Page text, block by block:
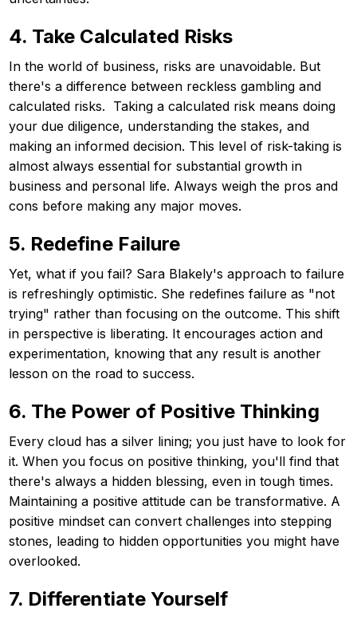
4. Take Calculated Risks
In the world of business, risks are unavoidable. But
there's a difference between reckless gambling and
calculated risks. Taking a calculated risk means doing
your due diligence, understanding the stakes, and
making an informed decision. This level of risk-taking is
almost always essential for substantial growth in
business and personal life. Always weigh the pros and
cons before making any major moves.
5. Redefine Failure
Yet, what if you fail? Sara Blakely's approach to failure
is refreshingly optimistic. She redefines failure as "not
trying" rather than focusing on the outcome. This shift
in perspective is liberating. It encourages action and
experimentation, knowing that any result is another
lesson on the road to success.
6. The Power of Positive Thinking
Every cloud has a silver lining; you just have to look for
it. When you focus on positive thinking, you'll find that
there's always a hidden blessing, even in tough times.
Maintaining a positive attitude can be transformative. A
positive mindset can convert challenges into stepping
stones, leading to hidden opportunities you might have
overlooked.
7. Differentiate Yourself